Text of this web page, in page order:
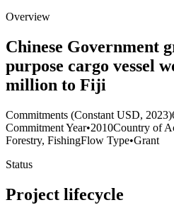
Overview
Chinese Government
purpose cargo vessel
million to Fiji
Commitments (Constant USD, 2023)
Commitment Year•2010Country of
Forestry, FishingFlow Type•Grant
Status
Project lifecycle